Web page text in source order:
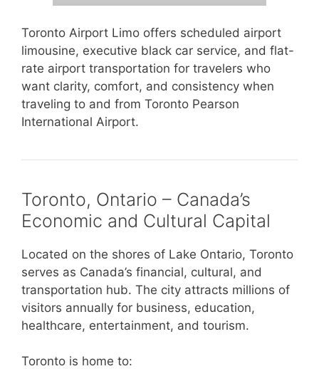
Toronto Airport Limo offers scheduled airport
limousine, executive black car service, and flat-
rate airport transportation for travelers who
want clarity, comfort, and consistency when
traveling to and from Toronto Pearson
International Airport.
Toronto, Ontario – Canada’s
Economic and Cultural Capital
Located on the shores of Lake Ontario, Toronto
serves as Canada’s financial, cultural, and
transportation hub. The city attracts millions of
visitors annually for business, education,
healthcare, entertainment, and tourism.
Toronto is home to: